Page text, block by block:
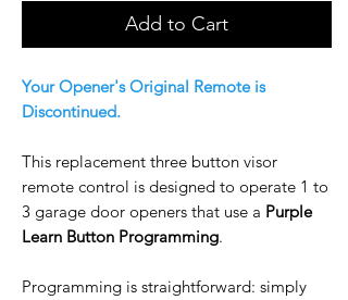
Add to Cart
Your Opener's Original Remote is
Discontinued.
This replacement three button visor
remote control is designed to operate 1 to
3 garage door openers that use a Purple
Learn Button Programming.
Programming is straightforward: simply